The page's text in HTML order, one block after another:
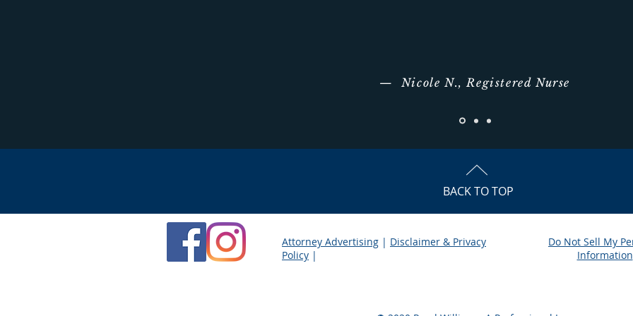
— Nicole N., Registered Nurse
BACK TO TOP
Attorney Advertising | Disclaimer & Privacy
Policy |
Do Not Sell My
Information